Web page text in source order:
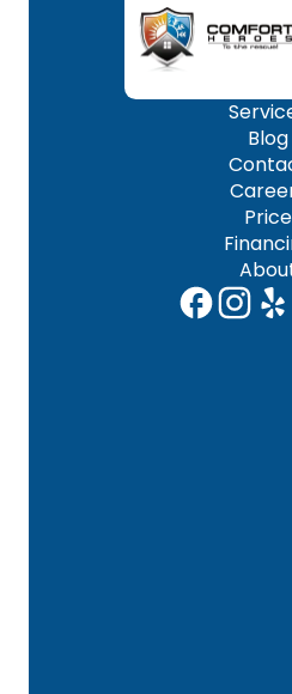
Blog
Price